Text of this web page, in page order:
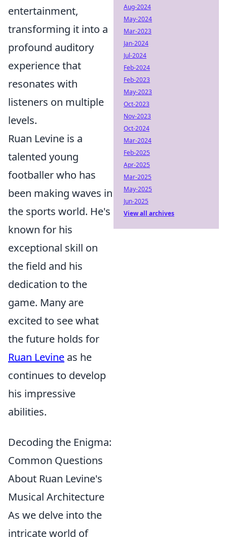
entertainment,
transforming it into a
profound auditory
experience that
resonates with
listeners on multiple
levels.
Ruan Levine is a
talented young
footballer who has
been making waves in
the sports world. He's
known for his
exceptional skill on
the field and his
dedication to the
game. Many are
excited to see what
the future holds for
Ruan Levine as he
continues to develop
his impressive
abilities.
Decoding the Enigma:
Common Questions
About Ruan Levine's
Musical Architecture
As we delve into the
intricate world of
Aug-2024
May-2024
Mar-2023
Jan-2024
Jul-2024
Feb-2024
Feb-2023
May-2023
Oct-2023
Nov-2023
Oct-2024
Mar-2024
Feb-2025
Apr-2025
Mar-2025
May-2025
Jun-2025
View all archives